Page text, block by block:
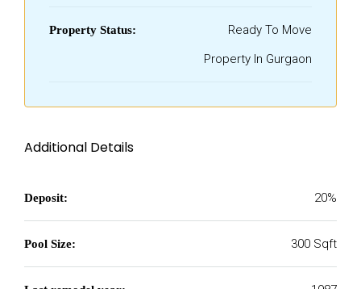
Property Status:
Ready To Move
Property In Gurgaon
Additional Details
Deposit: 20%
Pool Size: 300 Sqft